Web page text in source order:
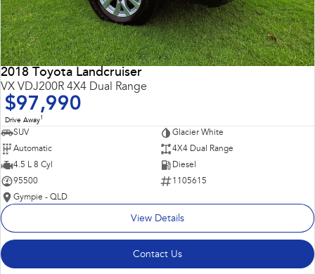
2018 Toyota Landcruiser
VX VDJ200R 4X4 Dual Range
$97,990
Drive Away1
SUV
Glacier White
Automatic
4X4 Dual Range
4.5 L 8 Cyl
Diesel
95500
1105615
Gympie - QLD
View Details
Contact Us